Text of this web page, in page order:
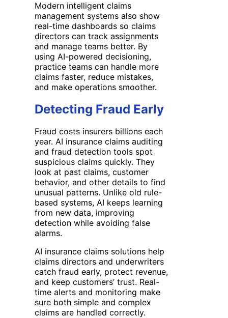
Modern intelligent claims
management systems also show
real-time dashboards so claims
directors can track assignments
and manage teams better. By
using AI-powered decisioning,
practice teams can handle more
claims faster, reduce mistakes,
and make operations smoother.
Detecting Fraud Early
Fraud costs insurers billions each
year. AI insurance claims auditing
and fraud detection tools spot
suspicious claims quickly. They
look at past claims, customer
behavior, and other details to find
unusual patterns. Unlike old rule-
based systems, AI keeps learning
from new data, improving
detection while avoiding false
alarms.
AI insurance claims solutions help
claims directors and underwriters
catch fraud early, protect revenue,
and keep customers’ trust. Real-
time alerts and monitoring make
sure both simple and complex
claims are handled correctly.